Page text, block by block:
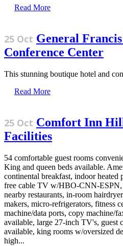
Read More
25 Oct General
Conference Center
This stunning boutique hotel and
Read More
25 Oct Comfort Inn
Facilities
54 comfortable guest rooms
King and queen beds available.
continental breakfast, indoor heated
free cable TV w/HBO-CNN-ESPN,
nearby restaurants, in-room
makers, micro-refrigerators, fitness
machine/data ports, copy machine/
available, large 27-inch TV's, guest
available, king rooms w/oversized
high...